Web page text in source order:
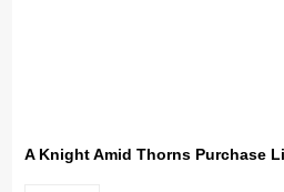
A Knight Amid Thorns Purchase